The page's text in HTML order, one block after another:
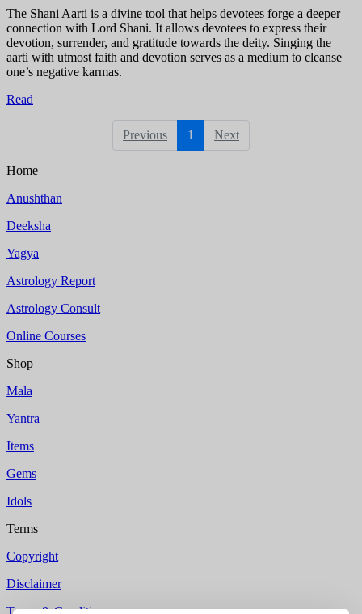
The Shani Aarti is a divine tool that helps devotees forge a deeper
connection with Lord Shani. It allows devotees to express their
devotion, surrender, and gratitude towards the deity. Singing the
aarti with utmost faith and devotion serves as a medium to cleanse
one’s negative karmas.
Read
Previous 1 Next
Home
Anushthan
Deeksha
Yagya
Astrology Report
Astrology Consult
Online Courses
Shop
Mala
Yantra
Items
Gems
Idols
Terms
Copyright
Disclaimer
Terms & Condition